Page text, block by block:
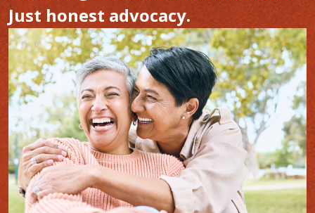
Just honest advocacy.